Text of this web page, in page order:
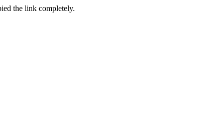
the link completely.